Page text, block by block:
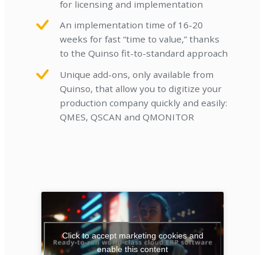
for licensing and implementation
An implementation time of 16-20
weeks for fast “time to value,” thanks
to the Quinso fit-to-standard approach
Unique add-ons, only available from
Quinso, that allow you to digitize your
production company quickly and easily:
QMES, QSCAN and QMONITOR
Click to accept marketing cookies and
enable this content